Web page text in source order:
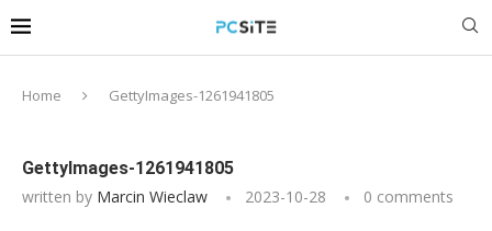
Home GettyImages-1261941805
GettyImages-1261941805
written by Marcin Wieclaw 2023-10-28 0 comments